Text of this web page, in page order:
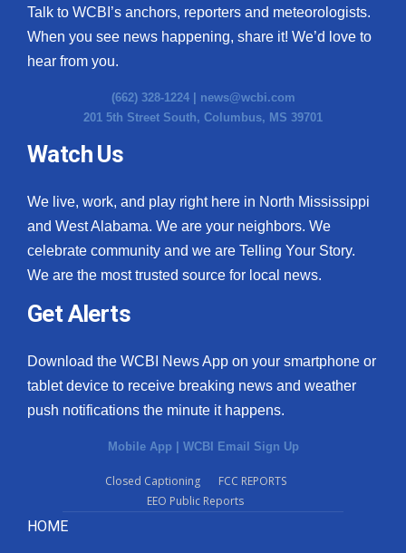
Talk to WCBI’s anchors, reporters and meteorologists.
When you see news happening, share it! We’d love to
hear from you.
(662) 328-1224 | news@wcbi.com
201 5th Street South, Columbus, MS 39701
Watch Us
We live, work, and play right here in North Mississippi
and West Alabama. We are your neighbors. We
celebrate community and we are Telling Your Story.
We are the most trusted source for local news.
Get Alerts
Download the WCBI News App on your smartphone or
tablet device to receive breaking news and weather
push notifications the minute it happens.
Mobile App | WCBI Email Sign Up
Closed Captioning
FCC REPORTS
EEO Public Reports
HOME